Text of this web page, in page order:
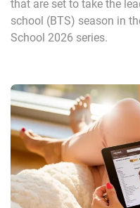
that are set to take the
school (BTS) season in
School 2026 series.